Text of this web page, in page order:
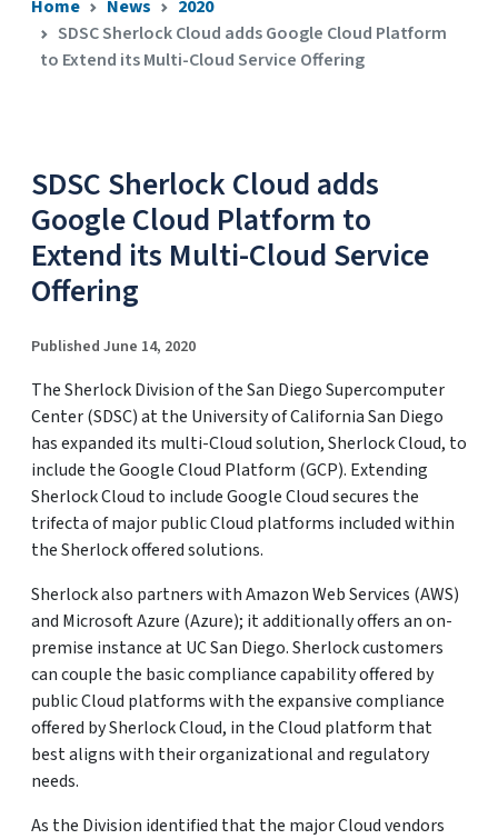
Home News
2020
SDSC Sherlock Cloud adds Google Cloud Platform
to Extend its Multi-Cloud Service Offering
SDSC Sherlock Cloud adds
Google Cloud Platform to
Extend its Multi-Cloud Service
Offering
Published June 14, 2020
The Sherlock Division of the San Diego Supercomputer
Center (SDSC) at the University of California San Diego
has expanded its multi-Cloud solution, Sherlock Cloud, to
include the Google Cloud Platform (GCP). Extending
Sherlock Cloud to include Google Cloud secures the
trifecta of major public Cloud platforms included within
the Sherlock offered solutions.
Sherlock also partners with Amazon Web Services (AWS)
and Microsoft Azure (Azure); it additionally offers an on-
premise instance at UC San Diego. Sherlock customers
can couple the basic compliance capability offered by
public Cloud platforms with the expansive compliance
offered by Sherlock Cloud, in the Cloud platform that
best aligns with their organizational and regulatory
needs.
As the Division identified that the major Cloud vendors